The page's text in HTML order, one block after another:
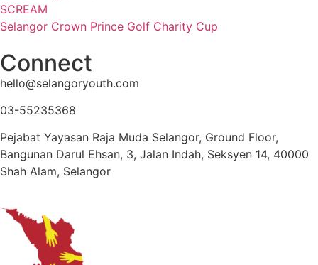
SCREAM
Selangor Crown Prince Golf Charity Cup
Connect
hello@selangoryouth.com
03-55235368
Pejabat Yayasan Raja Muda Selangor, Ground Floor,
Bangunan Darul Ehsan, 3, Jalan Indah, Seksyen 14, 40000
Shah Alam, Selangor